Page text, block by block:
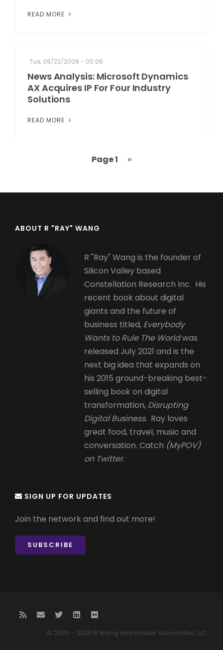
READ MORE
Tue, 09/22/2009 - 00:06
News Analysis: Microsoft Dynamics
AX Acquires IP For Four Industry
Solutions
READ MORE
Page 1
Next
››
ABOUT R "RAY" WANG
R "Ray" Wang is the founder of
Silicon Valley based
Constellation Research Inc. His
recent book about digital
giants and the future of
business titled, Everybody
Wants to Rule The Worldwas
released July 2021 and is the
next big idea that expands on
his 2015 ground-breaking best-
selling book on digital
transformation, Disrupting
Digital Business. Ray loves
great food, travel, music and
conversation. Catch (MyPOV)
on Twitter.
SIGN UP FOR UPDATES
Join the network and find out more!
SUBSCRIBE
© 2000 - 2026 R Wang and Insider Associates, LLC.